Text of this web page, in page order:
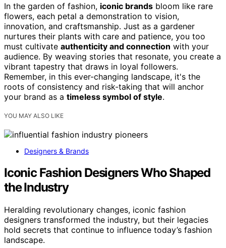
In the garden of fashion, iconic brands bloom like rare
flowers, each petal a demonstration to vision,
innovation, and craftsmanship. Just as a gardener
nurtures their plants with care and patience, you too
must cultivate authenticity and connection with your
audience. By weaving stories that resonate, you create a
vibrant tapestry that draws in loyal followers.
Remember, in this ever-changing landscape, it's the
roots of consistency and risk-taking that will anchor
your brand as a timeless symbol of style.
YOU MAY ALSO LIKE
Designers & Brands
Iconic Fashion Designers Who Shaped
the Industry
Heralding revolutionary changes, iconic fashion
designers transformed the industry, but their legacies
hold secrets that continue to influence today’s fashion
landscape.